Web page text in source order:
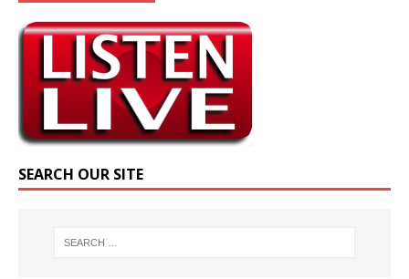
SEARCH OUR SITE